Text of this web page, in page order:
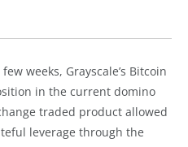
weeks, Grayscale’s Bitcoin
in the current domino
traded product allowed
leverage through the